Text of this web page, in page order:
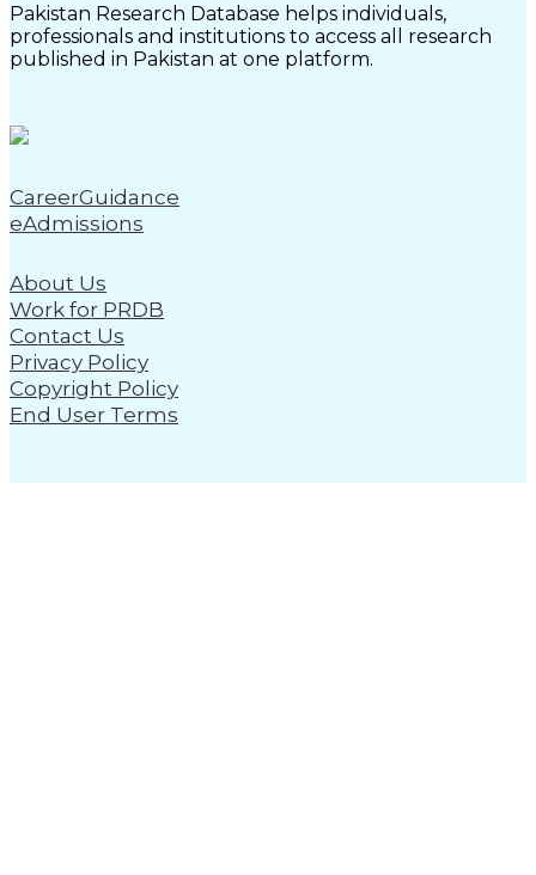
Pakistan Research Database helps individuals,
professionals and institutions to access all research
published in Pakistan at one platform.
CareerGuidance
eAdmissions
About Us
Work for PRDB
Contact Us
Privacy Policy
Copyright Policy
End User Terms